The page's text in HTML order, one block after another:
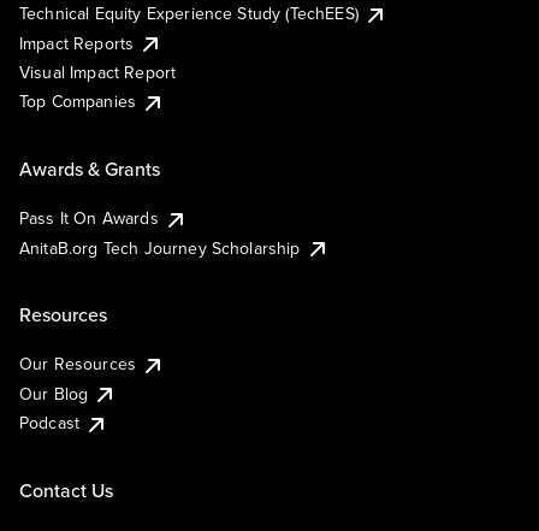
Technical Equity Experience Study (TechEES)
Impact Reports
Visual Impact Report
Top Companies
Awards & Grants
Pass It On Awards
AnitaB.org Tech Journey Scholarship
Resources
Our Resources
Our Blog
Podcast
Contact Us